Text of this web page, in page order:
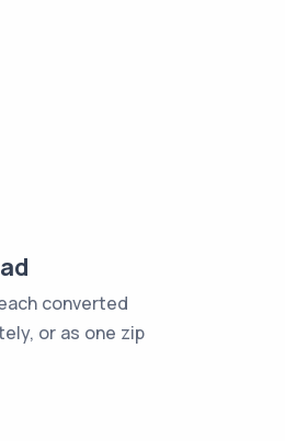
converted
or as one zip